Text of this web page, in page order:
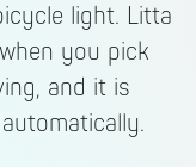
light. Litta
you pick
and it is